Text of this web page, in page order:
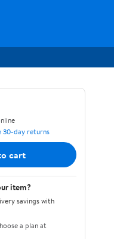
30-day returns
cart
item?
savings with
a plan at